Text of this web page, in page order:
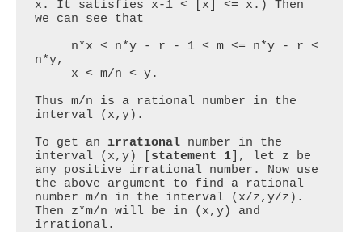
x. It satisfies x-1 < [x] <= x.) Then
we can see that
n*y,
Thus m/n is a rational number in the
interval (x,y).
To get an irrational number in the
interval (x,y) [ statement 1 ], let z be
any positive irrational number. Now use
the above argument to find a rational
number m/n in the interval (x/z,y/z).
Then z*m/n will be in (x,y) and
irrational.